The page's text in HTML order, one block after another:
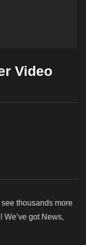
Video
thousands more
We’ve got News,